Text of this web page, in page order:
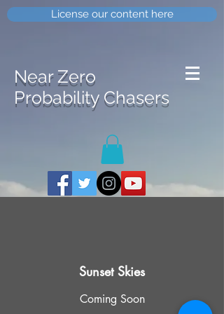
License our content here
Near Zero
Probability Chasers
Sunset Skies
Coming Soon